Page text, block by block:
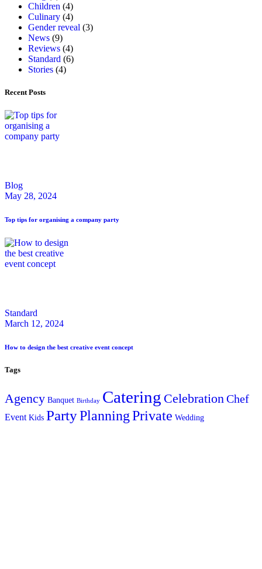
Children (4)
Culinary (4)
Gender reveal (3)
News (9)
Reviews (4)
Standard (6)
Stories (4)
Recent Posts
Blog
May 28, 2024
Top tips for organising a company party
Standard
March 12, 2024
How to design the best creative event concept
Tags
Agency Banquet Birthday Catering CelebrationChef
Event Kids PartyPlanningPrivate Wedding